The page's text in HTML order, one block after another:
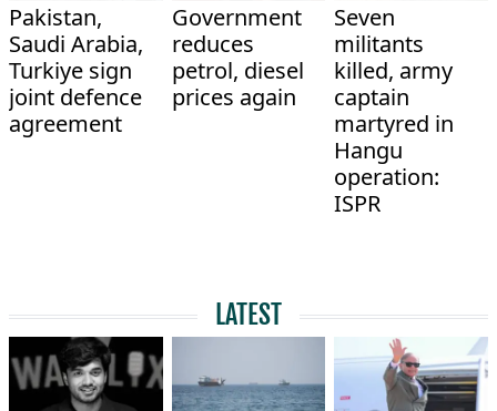
Pakistan,
Saudi Arabia,
Turkiye sign
joint defence
agreement
Government
reduces
petrol, diesel
prices again
Seven
militants
killed, army
captain
martyred in
Hangu
operation:
ISPR
LATEST